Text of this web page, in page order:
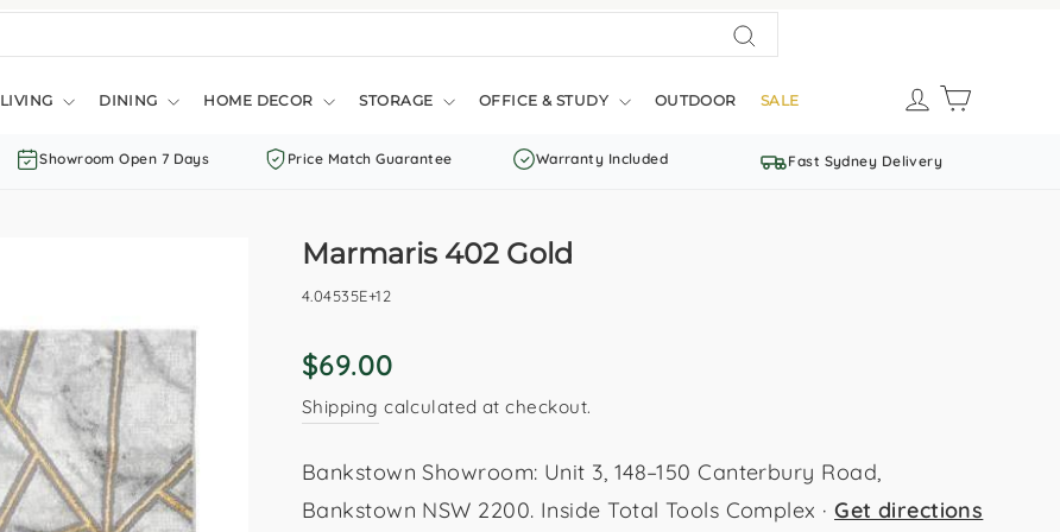
LIVING DINING HOME DECOR STORAGE OFFICE & STUDY OUTDOOR SALE
LOG IN
Showroom Open 7 Days Price Match Guarantee Warranty Included Fast Sydney Delivery
Marmaris 402 Gold
4.04535E+12
Regular
price
$69.00
Shipping calculated at checkout.
Bankstown Showroom: Unit 3, 148–150 Canterbury Road,
Bankstown NSW 2200. Inside Total Tools Complex ·Get directions